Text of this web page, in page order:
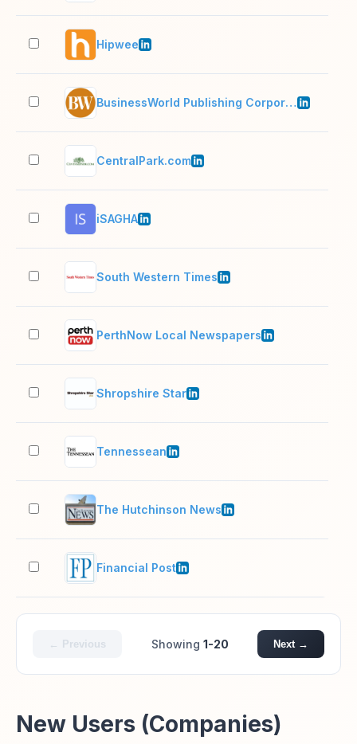
Hipwee
BusinessWorld Publishing Corporation
CentralPark.com
iSAGHA
South Western Times
PerthNow Local Newspapers
Shropshire Star
Tennessean
The Hutchinson News
Financial Post
← Previous Showing 1-20 Next →
New Users (Companies)